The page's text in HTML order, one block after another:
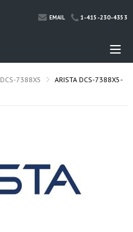
EMAIL 1-415-230-4353
DCS-7388X5
ARISTA DCS-7388X5-